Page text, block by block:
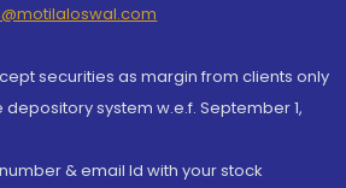
securities as margin from clients only
system w.e.f. September 1,
& email Id with your stock